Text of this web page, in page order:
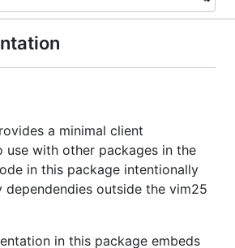
a minimal client
use with other packages in the
in this package intentionally
dependendies outside the vim25
in this package embeds